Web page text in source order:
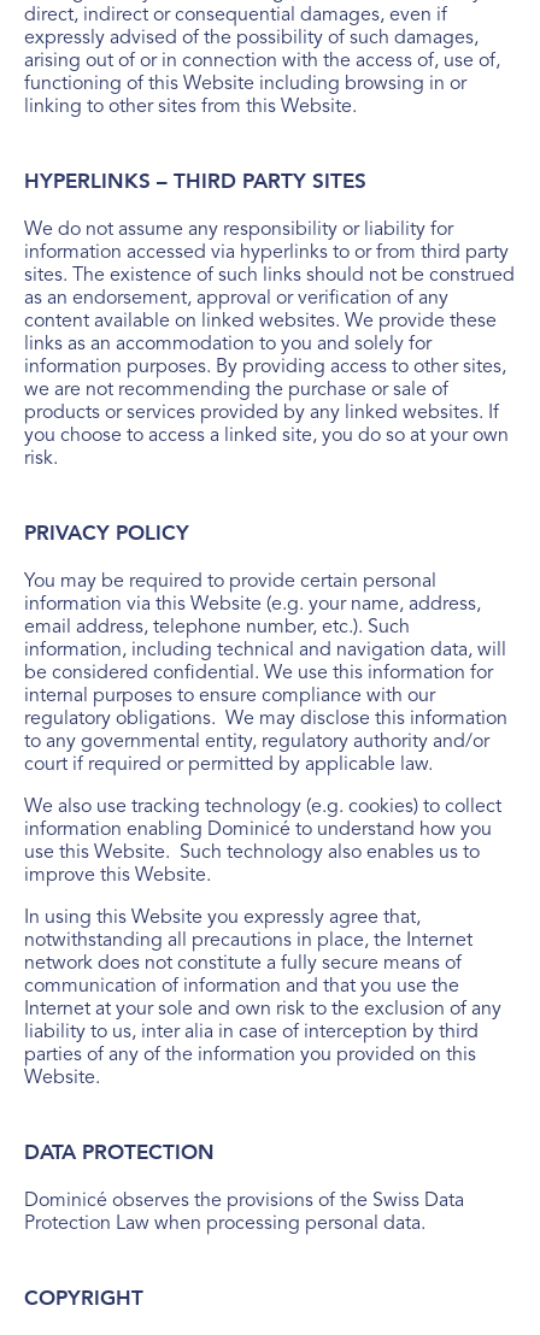
direct, indirect or consequential damages, even if
expressly advised of the possibility of such damages,
arising out of or in connection with the access of, use of,
functioning of this Website including browsing in or
linking to other sites from this Website.
HYPERLINKS – THIRD PARTY SITES
We do not assume any responsibility or liability for
information accessed via hyperlinks to or from third party
sites. The existence of such links should not be construed
as an endorsement, approval or verification of any
content available on linked websites. We provide these
links as an accommodation to you and solely for
information purposes. By providing access to other sites,
we are not recommending the purchase or sale of
products or services provided by any linked websites. If
you choose to access a linked site, you do so at your own
risk.
PRIVACY POLICY
You may be required to provide certain personal
information via this Website (e.g. your name, address,
email address, telephone number, etc.). Such
information, including technical and navigation data, will
be considered confidential. We use this information for
internal purposes to ensure compliance with our
regulatory obligations. We may disclose this information
to any governmental entity, regulatory authority and/or
court if required or permitted by applicable law.
We also use tracking technology (e.g. cookies) to collect
information enabling Dominicé to understand how you
use this Website. Such technology also enables us to
improve this Website.
In using this Website you expressly agree that,
notwithstanding all precautions in place, the Internet
network does not constitute a fully secure means of
communication of information and that you use the
Internet at your sole and own risk to the exclusion of any
liability to us, inter alia in case of interception by third
parties of any of the information you provided on this
Website.
DATA PROTECTION
Dominicé observes the provisions of the Swiss Data
Protection Law when processing personal data.
COPYRIGHT